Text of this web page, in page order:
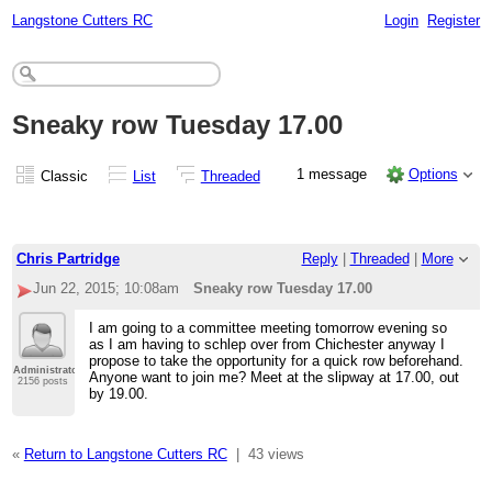
Langstone Cutters RC Login Register
Sneaky row Tuesday 17.00
Classic List Threaded 1 message Options
Chris Partridge Reply| Threaded
More
Jun 22, 2015; 10:08am
Sneaky row Tuesday 17.00
Administrator
2156 posts
I am going to a committee meeting tomorrow evening so
as I am having to schlep over from Chichester anyway I
propose to take the opportunity for a quick row beforehand.
Anyone want to join me? Meet at the slipway at 17.00, out
by 19.00.
« Return to Langstone Cutters RC| 43 views